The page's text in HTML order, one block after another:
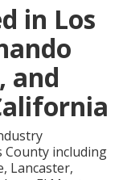
in Los
and
County including
Lancaster,